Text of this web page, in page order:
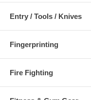
Entry / Tools / Knives
Fingerprinting
Fire Fighting